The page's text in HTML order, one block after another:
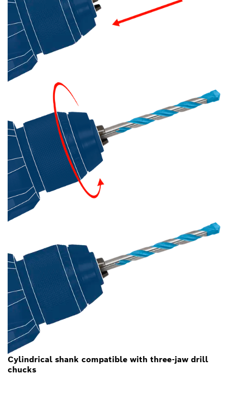
Cylindrical shank compatible with three-jaw drill
chucks